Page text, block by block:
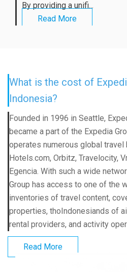
By providing a unifi...
Read More
What is the cost of
Indonesia?
Founded in 1996 in Seattle,
became a part of the Expedia
operates numerous global travel
Hotels.com, Orbitz, Travelocity,
Egencia. With such a wide
Group has access to one of the
inventories of travel content,
properties, thoIndonesiands of
rental providers, and activity
Read More